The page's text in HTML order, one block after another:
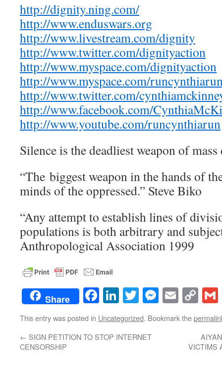
http://dignity.ning.com/
http://www.enduswars.org
http://www.livestream.com/dignity
http://www.twitter.com/dignityaction
http://www.myspace.com/dignityaction
http://www.myspace.com/
http://www.twitter.com/
http://www.facebook.com/
http://www.youtube.com/runcynthiarun
Silence is the deadliest weapon of
“The biggest weapon in the hands of
minds of the oppressed.” Steve Biko
“Any attempt to establish lines of
populations is both arbitrary and
Anthropological Association 1999
Share Facebook
LinkedIn
TwitterEmail
This entry was posted in Uncategorized. Bookmark the
← SIGN PETITION TO STOP INTERNET
CENSORSHIP
VICTIMS